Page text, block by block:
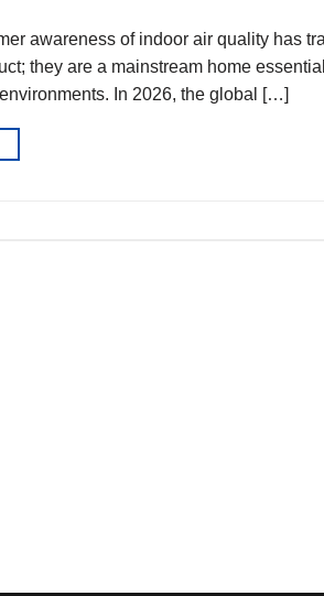
awareness of indoor air quality has
they are a mainstream home
In 2026, the global […]